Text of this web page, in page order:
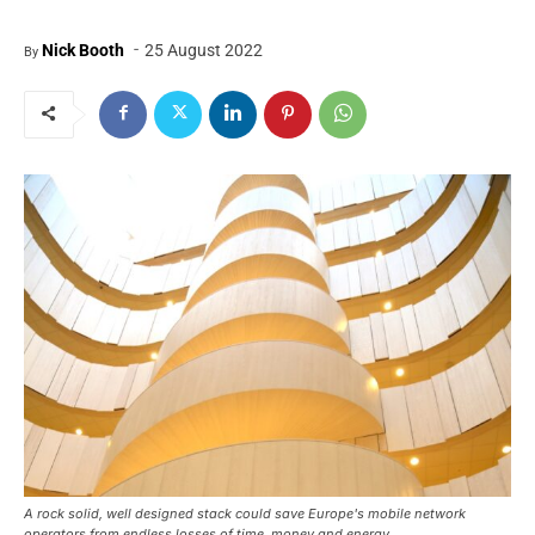
By Nick Booth - 25 August 2022
A rock solid, well designed stack could save Europe's mobile network